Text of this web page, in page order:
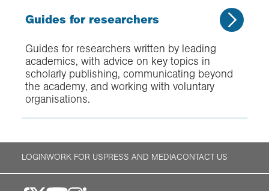
Guides for researchers
Guides for researchers written by leading
academics, with advice on key topics in
scholarly publishing, communicating beyond
the academy, and working with voluntary
organisations.
LOGINWORK FOR USPRESS AND MEDIACONTACT US